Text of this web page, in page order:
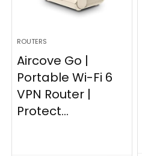
ROUTERS
Aircove Go |
Portable Wi-Fi 6
VPN Router |
Protect...